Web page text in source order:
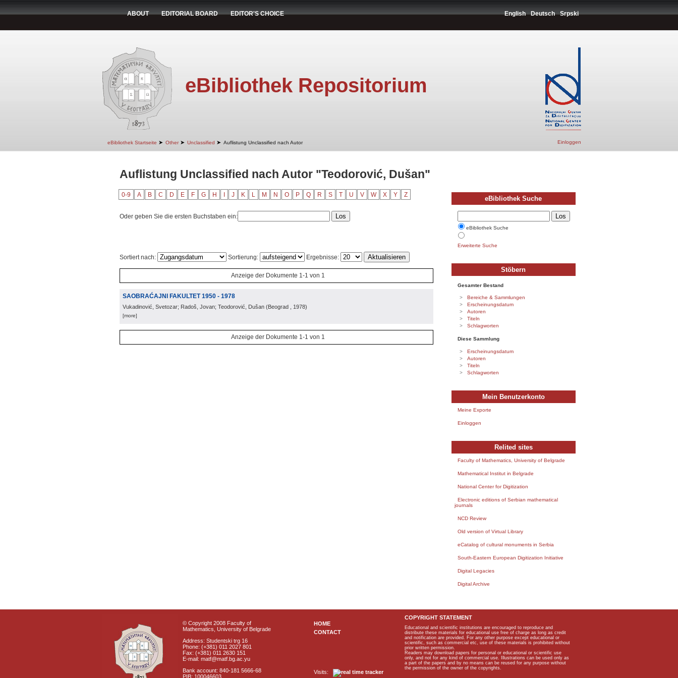
ABOUT EDITORIAL BOARD EDITOR'S CHOICE English Deutsch Srpski
eBibliothek Repositorium
eBibliothek Startseite ➤ Other ➤ Unclassified ➤ Auflistung Unclassified nach Autor Einloggen
Auflistung Unclassified nach Autor "Teodorović, Dušan"
0-9 A B C D E F G H J K L M N O P Q R S T U V W X Y Z
Oder geben Sie die ersten Buchstaben ein:
Sortiert nach: Sortierung: Ergebnisse:
Anzeige der Dokumente 1-1 von 1
SAOBRAĆAJNI FAKULTET 1950 - 1978
Vukadinović, Svetozar; Radoš, Jovan; Teodorović, Dušan (Beograd , 1978)
[more]
Anzeige der Dokumente 1-1 von 1
eBibliothek Suche
eBibliothek Suche
Erweiterte Suche
Stöbern
Gesamter Bestand
Bereiche & Sammlungen
Erscheinungsdatum
Autoren
Titeln
Schlagworten
Diese Sammlung
Erscheinungsdatum
Autoren
Titeln
Schlagworten
Mein Benutzerkonto
Meine Exporte
Einloggen
Relited sites
Faculty of Mathematics, University of Belgrade
Mathematical Institut in Belgrade
National Center for Digitization
Electronic editions of Serbian mathematical
journals
NCD Review
Old version of Virtual Library
eCatalog of cultural monuments in Serbia
South-Eastern European Digitization Initiative
Digital Legacies
Digital Archive
© Copyright 2008 Faculty of
Mathematics, University of Belgrade
Address: Studentski trg 16
Phone: (+381) 011 2027 801
Fax: (+381) 011 2630 151
E-mail: matf@matf.bg.ac.yu
Bank account: 840-181 5666-68
PIB: 100046603
HOME
CONTACT
Visits:
COPYRIGHT STATEMENT
Educational and scientific institutions are encouraged to reproduce and
distribute these materials for educational use free of charge as long as credit
and notification are provided. For any other purpose except educational or
scientific, such as commercial etc, use of these materials is prohibited without
prior written permission.
Readers may download papers for personal or educational or scientific use
only, and not for any kind of commercial use. Illustrations can be used only as
a part of the papers and by no means can be reused for any purpose without
the permission of the owner of the copyrights.